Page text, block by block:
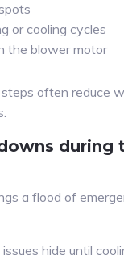
or cooling cycles
the blower motor
steps often reduce
during
a flood of
hide until